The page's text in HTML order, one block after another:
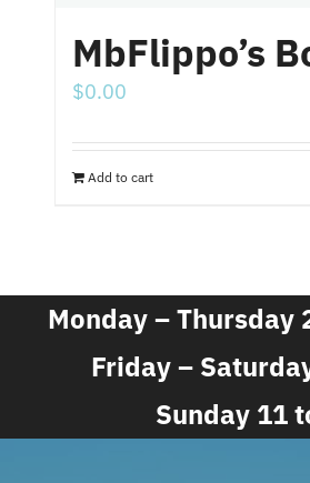
MbFlippo’s
$0.00
Add to cart
Monday – Thursday
Friday –
Sunday 11